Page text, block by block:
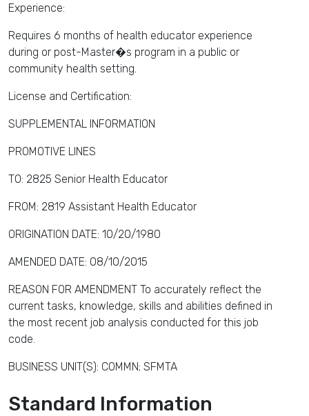
Experience:
Requires 6 months of health educator experience
during or post-Master�s program in a public or
community health setting.
License and Certification:
SUPPLEMENTAL INFORMATION
PROMOTIVE LINES
TO: 2825 Senior Health Educator
FROM: 2819 Assistant Health Educator
ORIGINATION DATE: 10/20/1980
AMENDED DATE: 08/10/2015
REASON FOR AMENDMENT To accurately reflect the
current tasks, knowledge, skills and abilities defined in
the most recent job analysis conducted for this job
code.
BUSINESS UNIT(S): COMMN; SFMTA
Standard Information